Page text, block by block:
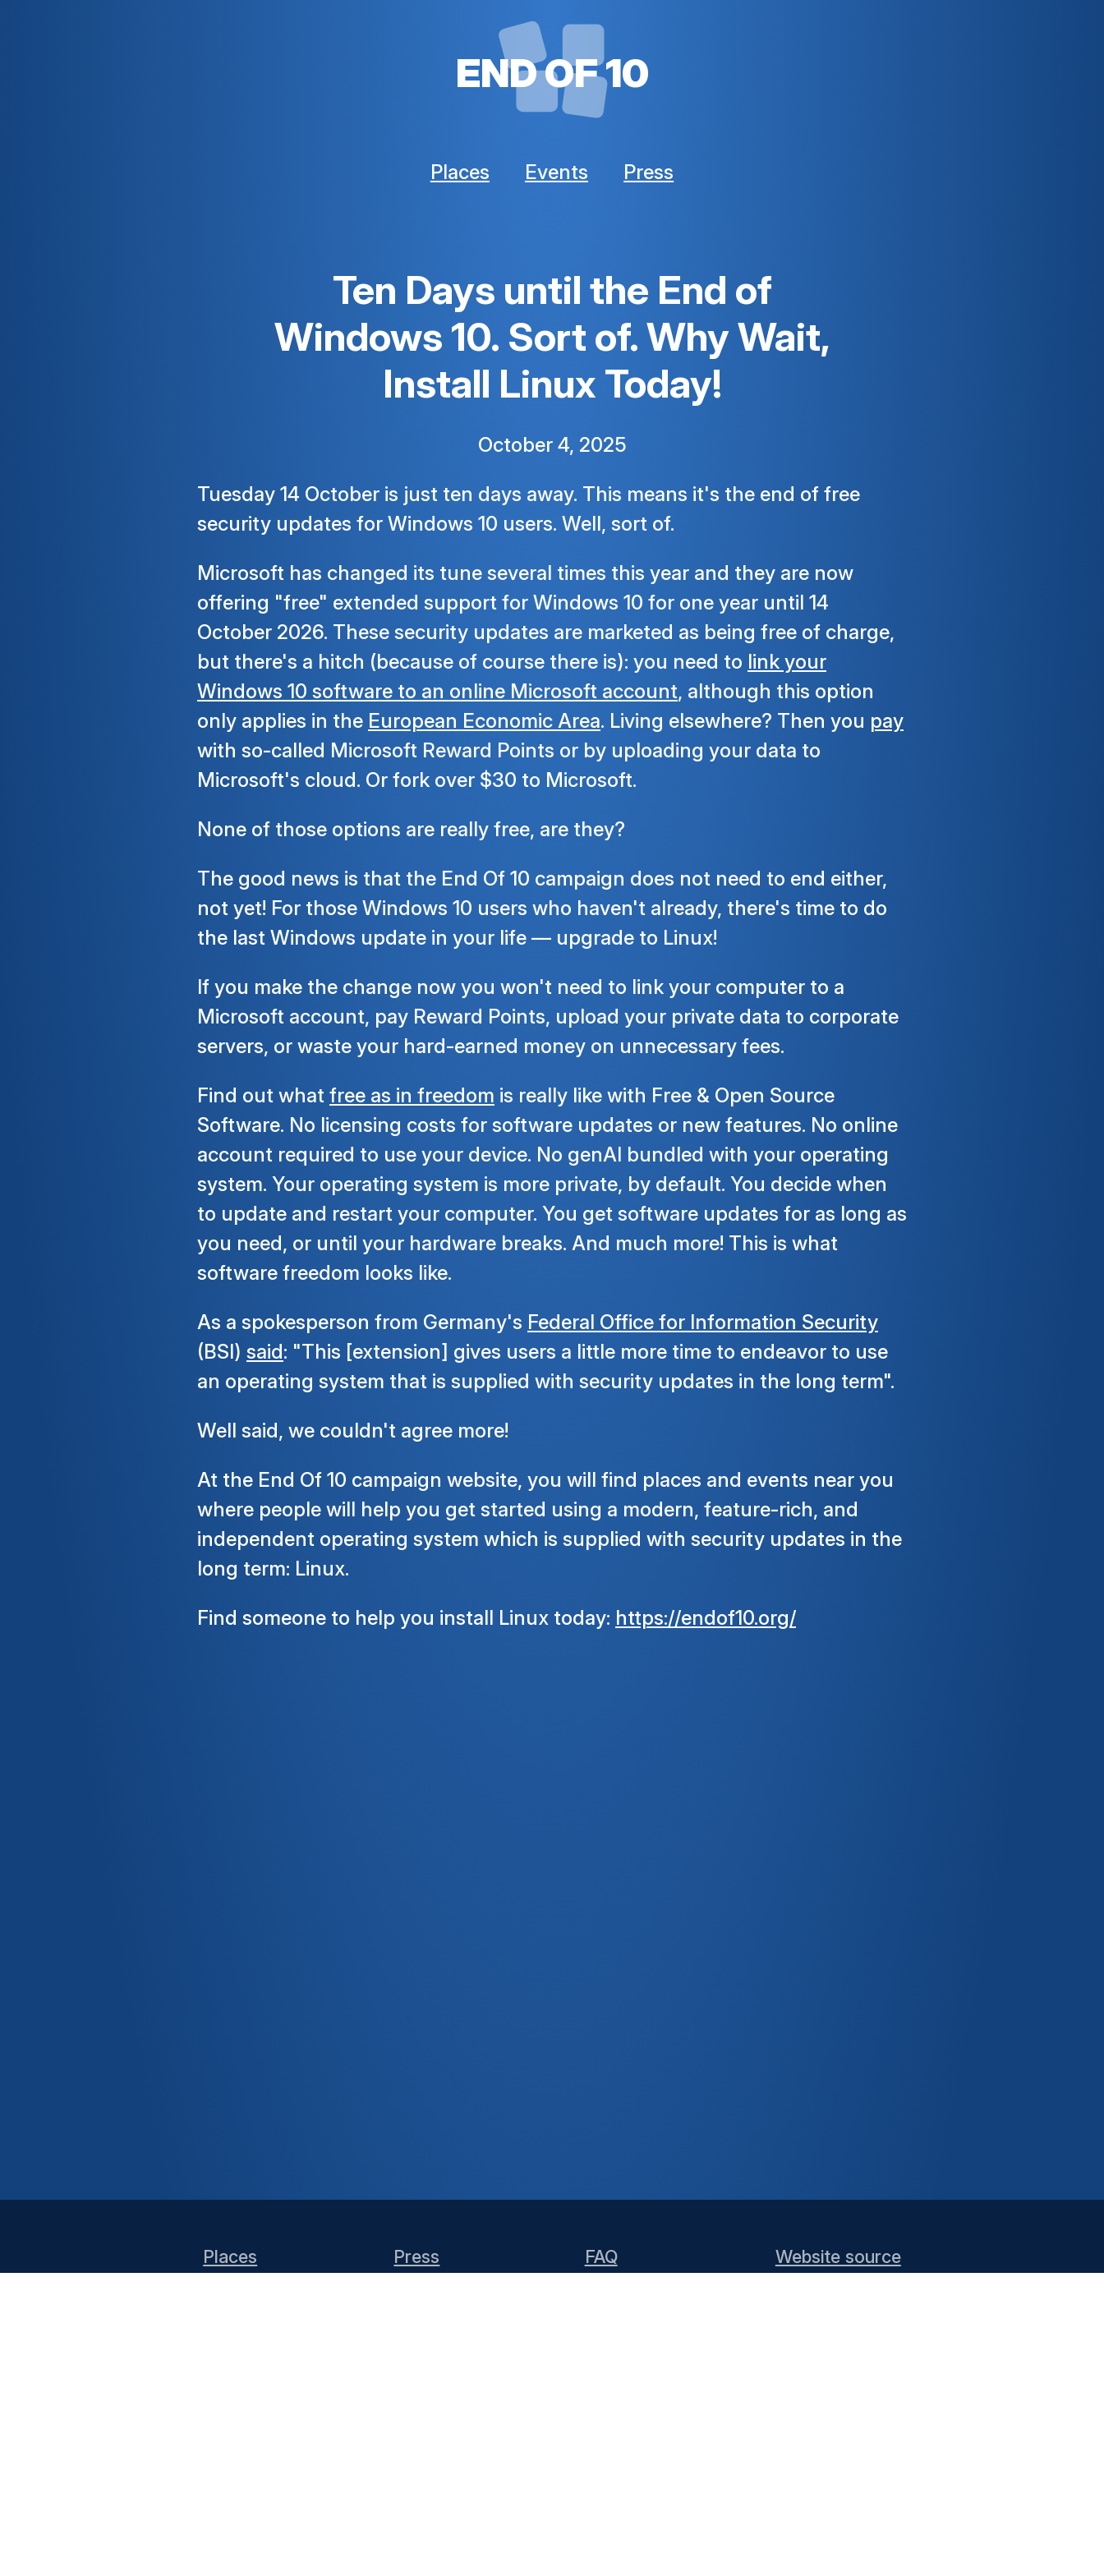
END OF 10
Places Events Press
Ten Days until the End of
Windows 10. Sort of. Why Wait,
Install Linux Today!
October 4, 2025
Tuesday 14 October is just ten days away. This means it's the end of free
security updates for Windows 10 users. Well, sort of.
Microsoft has changed its tune several times this year and they are now
offering "free" extended support for Windows 10 for one year until 14
October 2026. These security updates are marketed as being free of charge,
but there's a hitch (because of course there is): you need to link your
Windows 10 software to an online Microsoft account, although this option
only applies in the European Economic Area. Living elsewhere? Then you pay
with so-called Microsoft Reward Points or by uploading your data to
Microsoft's cloud. Or fork over $30 to Microsoft.
None of those options are really free, are they?
The good news is that the End Of 10 campaign does not need to end either,
not yet! For those Windows 10 users who haven't already, there's time to do
the last Windows update in your life — upgrade to Linux!
If you make the change now you won't need to link your computer to a
Microsoft account, pay Reward Points, upload your private data to corporate
servers, or waste your hard-earned money on unnecessary fees.
Find out what free as in freedom is really like with Free & Open Source
Software. No licensing costs for software updates or new features. No online
account required to use your device. No genAI bundled with your operating
system. Your operating system is more private, by default. You decide when
to update and restart your computer. You get software updates for as long as
you need, or until your hardware breaks. And much more! This is what
software freedom looks like.
As a spokesperson from Germany's Federal Office for Information Security
(BSI) said: "This [extension] gives users a little more time to endeavor to use
an operating system that is supplied with security updates in the long term".
Well said, we couldn't agree more!
At the End Of 10 campaign website, you will find places and events near you
where people will help you get started using a modern, feature-rich, and
independent operating system which is supplied with security updates in the
long term: Linux.
Find someone to help you install Linux today: https://endof10.org/
Places Press FAQ Website source